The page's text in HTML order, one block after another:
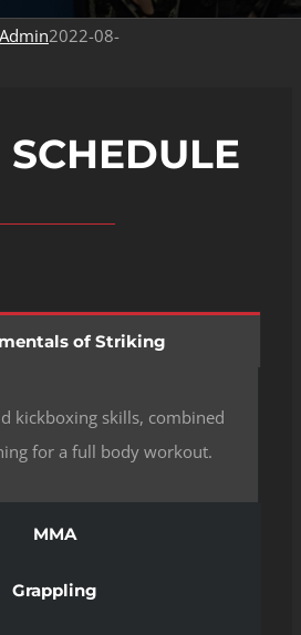
2022-08-
SCHEDULE
of Striking
kickboxing skills, combined
for a full body workout.
MMA
Grappling